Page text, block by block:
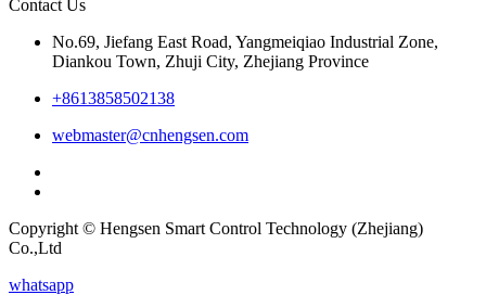
Contact Us
No.69, Jiefang East Road, Yangmeiqiao Industrial Zone,
Diankou Town, Zhuji City, Zhejiang Province
+8613858502138
webmaster@cnhengsen.com
Copyright © Hengsen Smart Control Technology (Zhejiang)
Co.,Ltd
whatsapp